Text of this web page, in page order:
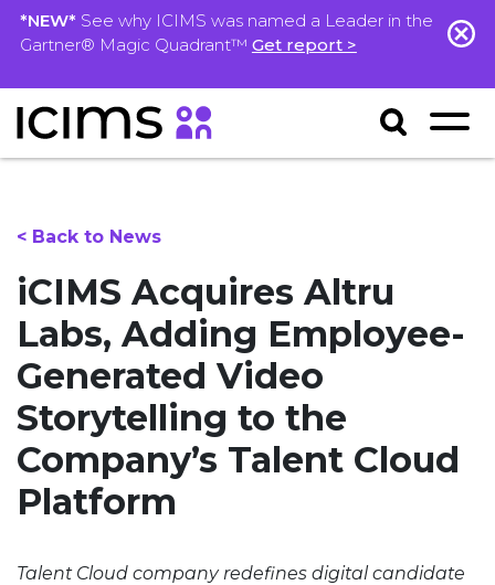
*NEW* See why ICIMS was named a Leader in the
Gartner® Magic Quadrant™ Get report >
< Back to News
iCIMS Acquires Altru
Labs, Adding Employee-
Generated Video
Storytelling to the
Company’s Talent Cloud
Platform
Talent Cloud company redefines digital candidate